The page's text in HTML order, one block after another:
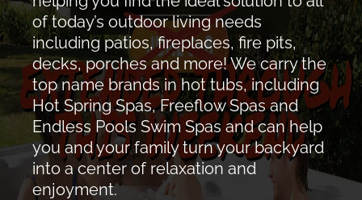
of today’s outdoor living needs
including patios, fireplaces, fire pits,
decks, porches and more! We carry the
top name brands in hot tubs, including
Hot Spring Spas, Freeflow Spas and
Endless Pools Swim Spas and can help
you and your family turn your backyard
into a center of relaxation and
enjoyment.